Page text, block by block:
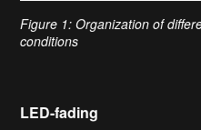
Figure 1: Organization of
conditions
LED-fading